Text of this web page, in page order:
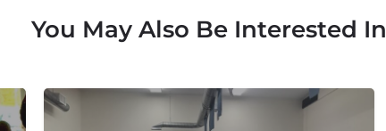
You May Also Be Interested In